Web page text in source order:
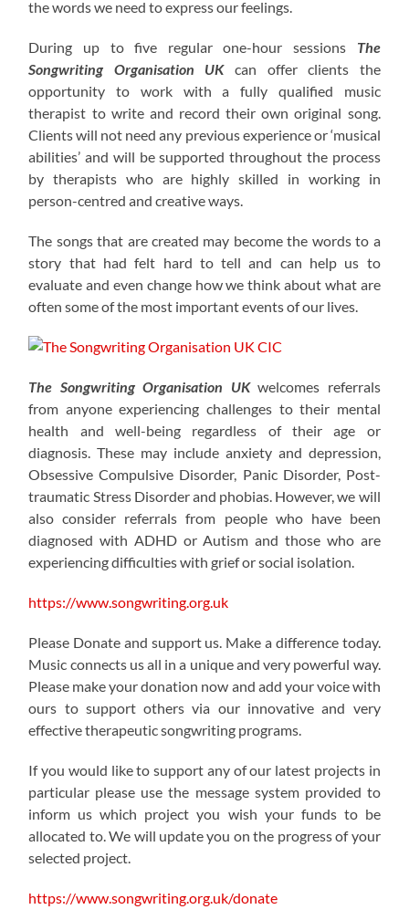
the words we need to express our feelings.
During up to five regular one-hour sessions The
Songwriting Organisation
UK can offer clients the
opportunity to work with a fully qualified music
therapist to write and record their own original song.
Clients will not need any previous experience or ‘musical
abilities’ and will be supported throughout the process
by therapists who are highly skilled in working in
person-centred and creative ways.
The songs that are created may become the words to a
story that had felt hard to tell and can help us to
evaluate and even change how we think about what are
often some of the most important events of our lives.
The Songwriting Organisation UKwelcomes referrals
from anyone experiencing challenges to their mental
health and well-being regardless of their age or
diagnosis. These may include anxiety and depression,
Obsessive Compulsive Disorder, Panic Disorder, Post-
traumatic Stress Disorder and phobias. However, we will
also consider referrals from people who have been
diagnosed with ADHD or Autism and those who are
experiencing difficulties with grief or social isolation.
https://www.songwriting.org.uk
Please Donate and support us. Make a difference today.
Music connects us all in a unique and very powerful way.
Please make your donation now and add your voice with
ours to support others via our innovative and very
effective therapeutic songwriting programs.
If you would like to support any of our latest projects in
particular please use the message system provided to
inform us which project you wish your funds to be
allocated to. We will update you on the progress of your
selected project.
https://www.songwriting.org.uk/donate